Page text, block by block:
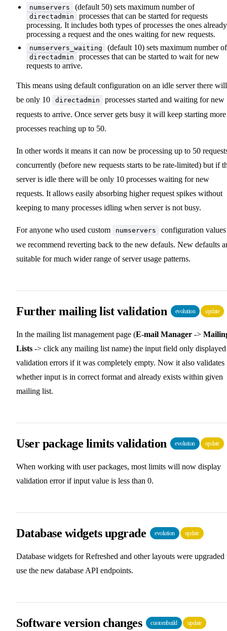
numservers (default 50) sets maximum number of
directadmin
processes that can be started for requests
processing. It includes both types of processes the ones already
processing a request and the ones waiting for new requests.
numservers_waiting (default 10) sets maximum number of
directadmin
processes that can be started to wait for new
requests to arrive.
This means using default configuration on an idle server there will
be only 10
directadmin
processes started and waiting for new
requests to arrive. Once server gets busy it will keep starting more
processes reaching up to 50.
In other words it means it can now be processing up to 50
concurrently (before new requests starts to be rate-limited) but if
server is idle there will be only 10 processes waiting for new
requests. It allows easily absorbing higher request spikes without
keeping to many processes idling when server is not busy.
For anyone who used custom numservers
configuration values
we recommend reverting back to the new defauls. New defaults
suitable for much wider range of server usage patterns.
Further mailing list validation evolution update
In the mailing list management page (E-mail Manager ->
Lists -> click any mailing list name) the input field only displayed
validation errors if it was completely empty. Now it also validates
whether input is in correct format and already exists within given
mailing list.
User package limits validation evolution update
When working with user packages, most limits will now display
validation error if input value is less than 0.
Database widgets upgrade evolution update
Database widgets for Refreshed and other layouts were upgraded
use the new database API endpoints.
Software version changes custombuild update